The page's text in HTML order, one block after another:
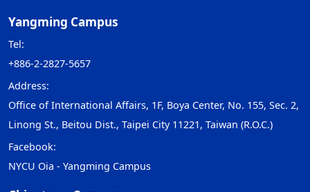
Yangming Campus
Tel:
+886-2-2827-5657
Address:
Office of International Affairs, 1F, Boya Center, No. 155, Sec. 2,
Linong St., Beitou Dist., Taipei City 11221, Taiwan (R.O.C.)
Facebook:
NYCU Oia - Yangming Campus